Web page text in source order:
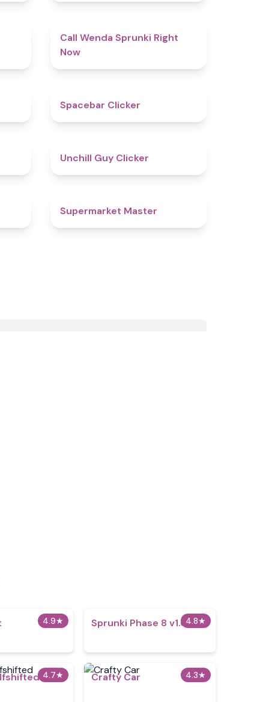
Call Wenda Sprunki Right
Now
Spacebar Clicker
Unchill Guy Clicker
Supermarket Master
4.9★ 4.8★
Sprunki Phase 8 v1.0
4.7★ 4.3★
Crafty Car